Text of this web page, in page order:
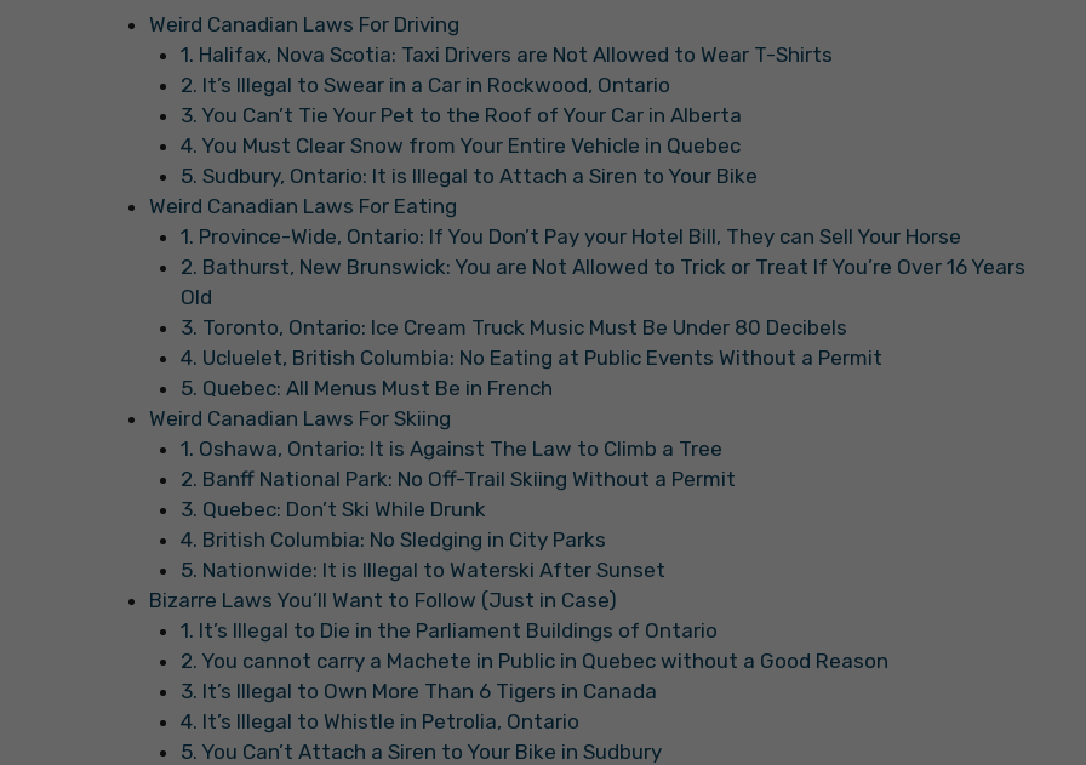
Weird Canadian Laws For Driving
1. Halifax, Nova Scotia: Taxi Drivers are Not Allowed to Wear T-Shirts
2. It’s Illegal to Swear in a Car in Rockwood, Ontario
3. You Can’t Tie Your Pet to the Roof of Your Car in Alberta
4. You Must Clear Snow from Your Entire Vehicle in Quebec
5. Sudbury, Ontario: It is Illegal to Attach a Siren to Your Bike
Weird Canadian Laws For Eating
1. Province-Wide, Ontario: If You Don’t Pay your Hotel Bill, They can Sell Your Horse
2. Bathurst, New Brunswick: You are Not Allowed to Trick or Treat If You’re Over 16 Years
Old
3. Toronto, Ontario: Ice Cream Truck Music Must Be Under 80 Decibels
4. Ucluelet, British Columbia: No Eating at Public Events Without a Permit
5. Quebec: All Menus Must Be in French
Weird Canadian Laws For Skiing
1. Oshawa, Ontario: It is Against The Law to Climb a Tree
2. Banff National Park: No Off-Trail Skiing Without a Permit
3. Quebec: Don’t Ski While Drunk
4. British Columbia: No Sledging in City Parks
5. Nationwide: It is Illegal to Waterski After Sunset
Bizarre Laws You’ll Want to Follow (Just in Case)
1. It’s Illegal to Die in the Parliament Buildings of Ontario
2. You cannot carry a Machete in Public in Quebec without a Good Reason
3. It’s Illegal to Own More Than 6 Tigers in Canada
4. It’s Illegal to Whistle in Petrolia, Ontario
5. You Can’t Attach a Siren to Your Bike in Sudbury